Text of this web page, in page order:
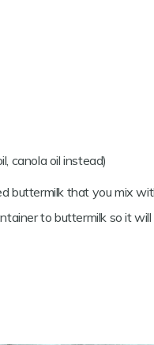
canola oil instead)
buttermilk that you mix
to buttermilk so it